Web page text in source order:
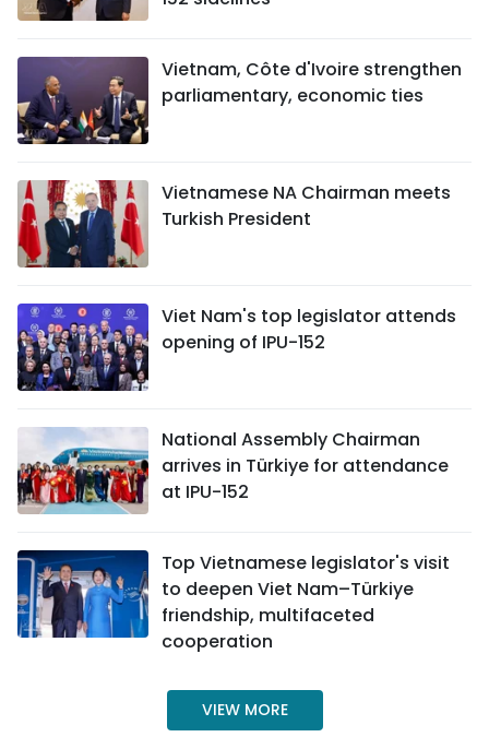
ESPAÑOL
Vietnam, Côte d'Ivoire strengthen
parliamentary, economic ties
Vietnamese NA Chairman meets
Turkish President
Viet Nam's top legislator attends
opening of IPU-152
National Assembly Chairman
arrives in Türkiye for attendance
at IPU-152
Top Vietnamese legislator's visit
to deepen Viet Nam–Türkiye
friendship, multifaceted
cooperation
VIEW MORE